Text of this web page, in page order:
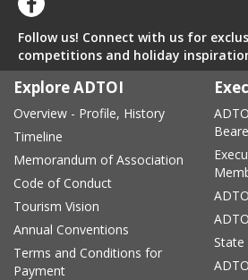
Follow us! Connect with us for
competitions and holiday
Explore ADTOI
Overview - Profile, History
Timeline
Memorandum of Association
Code of Conduct
Tourism Vision
Annual Conventions
Terms and Conditions for
Payment
State